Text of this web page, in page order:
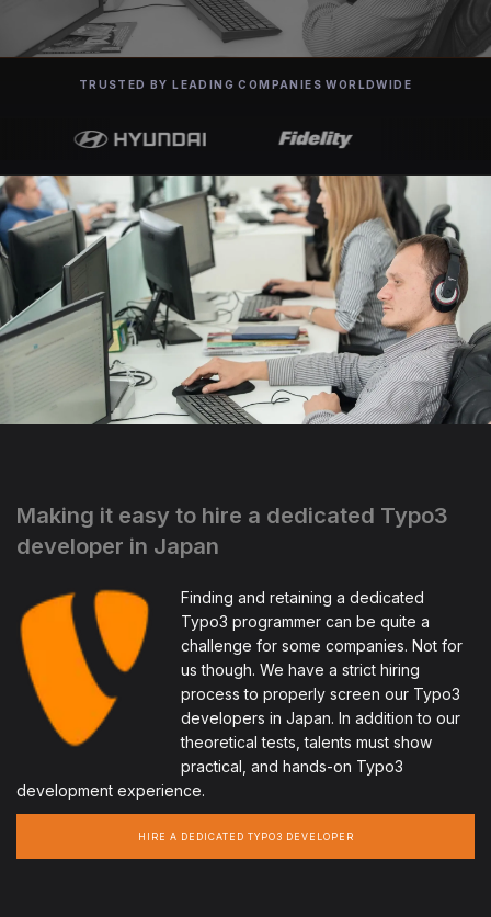
TRUSTED BY LEADING COMPANIES WORLDWIDE
Making it easy to hire a dedicated Typo3
developer in Japan
Finding and retaining a dedicated
Typo3 programmer can be quite a
challenge for some companies. Not for
us though. We have a strict hiring
process to properly screen our Typo3
developers in Japan. In addition to our
theoretical tests, talents must show
practical, and hands-on Typo3
development experience.
HIRE A DEDICATED TYPO3 DEVELOPER